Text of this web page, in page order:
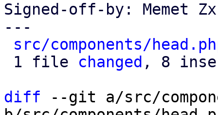
Signed-off-by: Memet Zx
---
src/components/
1 file changed , 8
diff --git a/src/